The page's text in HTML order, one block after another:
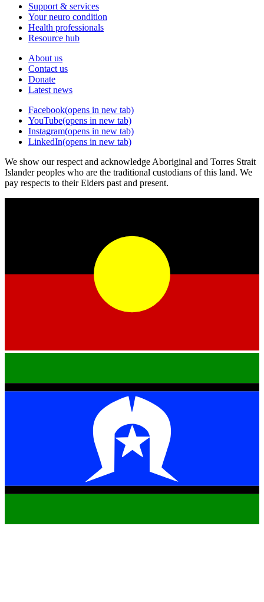
Support & services
Your neuro condition
Health professionals
Resource hub
About us
Contact us
Donate
Latest news
Facebook(opens in new tab)
YouTube(opens in new tab)
Instagram(opens in new tab)
LinkedIn(opens in new tab)
We show our respect and acknowledge Aboriginal and Torres Strait
Islander peoples who are the traditional custodians of this land. We
pay respects to their Elders past and present.